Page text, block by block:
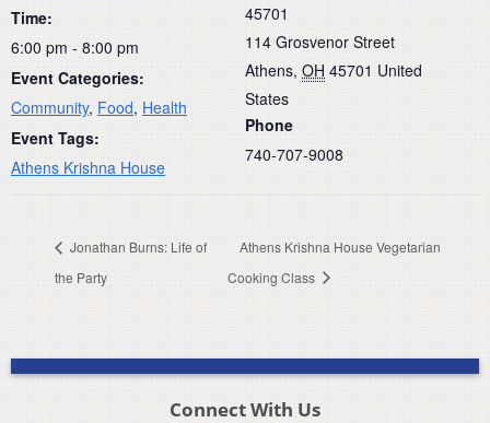
Time:
6:00 pm - 8:00 pm
Event Categories:
Community, Food, Health
Event Tags:
Athens Krishna House
45701
114 Grosvenor Street
Athens, OH 45701 United
States
Phone
740-707-9008
Jonathan Burns: Life of
the Party
Athens Krishna House Vegetarian
Cooking Class
Connect With Us